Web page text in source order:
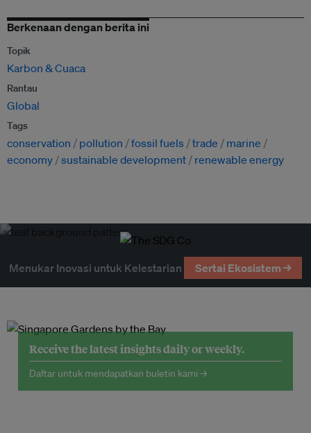
Berkenaan dengan berita ini
Topik
Karbon & Cuaca
Rantau
Global
Tags
conservation pollution fossil fuels trade
marine
economy sustainable development renewable energy
Menukar Inovasi untuk Kelestarian Sertai Ekosistem →
Receive the latest insights daily or weekly.
Daftar untuk mendapatkan buletin kami →